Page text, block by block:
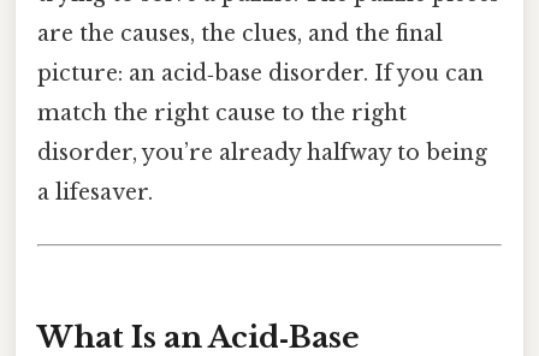
are the causes, the clues, and the final
picture: an acid‑base disorder. If you can
match the right cause to the right
disorder, you’re already halfway to being
a lifesaver.
What Is an Acid‑Base